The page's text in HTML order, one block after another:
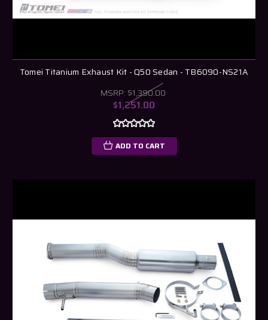
Tomei Titanium Exhaust Kit - Q50 Sedan - TB6090-NS21A
MSRP: $1,390.00
$1,251.00
ADD TO CART